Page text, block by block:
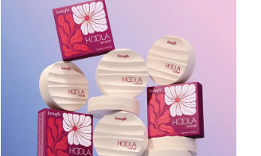
Smithsonian